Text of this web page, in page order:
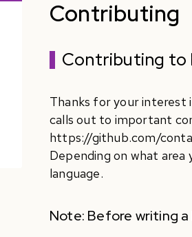
Contributing
Contributing to
Thanks for your interest
calls out to important
https://github.com/
Depending on what
language.
Note: Before writing